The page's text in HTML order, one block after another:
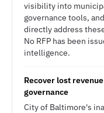
visibility into
governance tools,
directly address
No RFP has been
intelligence.
Recover lost
governance
City of Baltimore's